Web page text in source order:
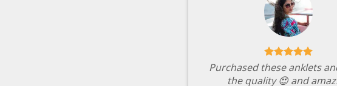
Purchased these anklets
the quality 😍 and